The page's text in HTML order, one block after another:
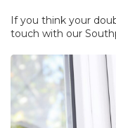
If you think your
touch with our